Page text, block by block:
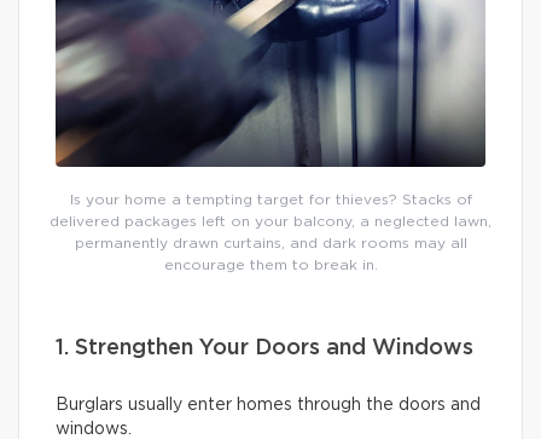
Is your home a tempting target for thieves? Stacks of
delivered packages left on your balcony, a neglected lawn,
permanently drawn curtains, and dark rooms may all
encourage them to break in.
1. Strengthen Your Doors and Windows
Burglars usually enter homes through the doors and
windows.